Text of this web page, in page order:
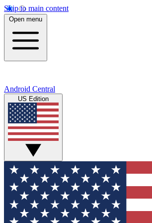
Skip to main content
Open menu
Android Central
US Edition